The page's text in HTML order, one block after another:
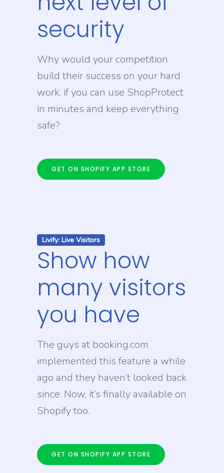
security
Why would your competition
build their success on your hard
work, if you can use ShopProtect
in minutes and keep everything
safe?
GET ON SHOPIFY APP STORE
Livify: Live Visitors
Show how
many visitors
you have
The guys at booking.com
implemented this feature a while
ago and they haven’t looked back
since. Now, it’s finally available on
Shopify too.
GET ON SHOPIFY APP STORE